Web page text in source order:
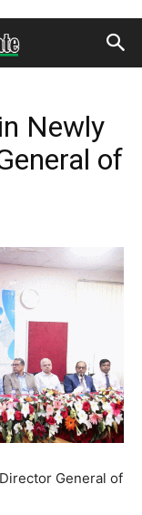
Newly
of
General of